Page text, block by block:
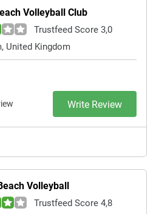
Volleyball Club
Trustfeed Score 3,0
United Kingdom
Write Review
Volleyball
Trustfeed Score 4,8